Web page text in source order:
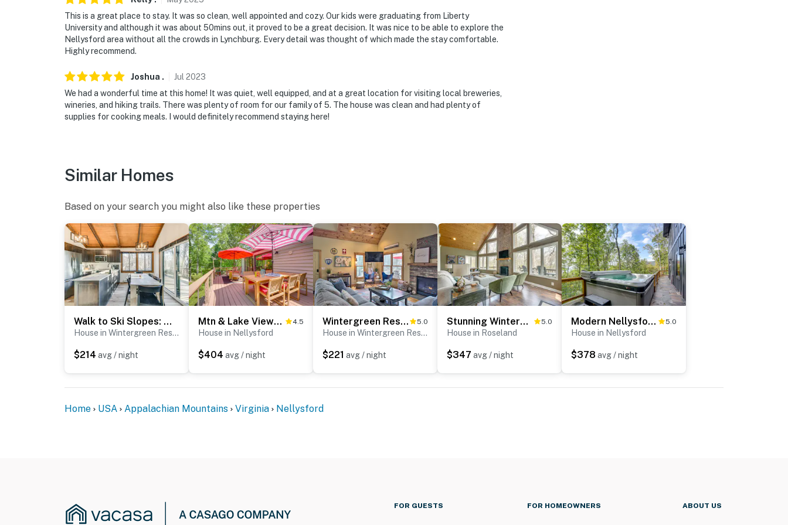
This is a great place to stay. It was so clean, well appointed and cozy. Our kids were graduating from Liberty
University and although it was about 50mins out, it proved to be a great decision. It was nice to be able to explore the
Nellysford area without all the crowds in Lynchburg. Every detail was thought of which made the stay comfortable.
Highly recommend.
Joshua . Jul 2023
We had a wonderful time at this home! It was quiet, well equipped, and at a great location for visiting local breweries,
wineries, and hiking trails. There was plenty of room for our family of 5. The house was clean and had plenty of
supplies for cooking meals. I would definitely recommend staying here!
Similar Homes
Based on your search you might also like these properties
Walk to Ski Slopes: Wintergreen Resort ‘Treehouse’
House in Wintergreen Resort
$214 avg / night
Mtn & Lake Views: Serene Wintergreen Resort Escape 4.5
House in Nellysford
$404 avg / night
Wintergreen Resort Cabin: Near the Slopes! 5.0
House in Wintergreen Resort
$221 avg / night
Stunning Wintergreen Resort Home: Ski & Golf! 5.0
House in Roseland
$347 avg / night
Modern Nellysford Getaway w/ View: Deck & Fire Pit 5.0
House in Nellysford
$378 avg / night
Home USA Appalachian Mountains Virginia Nellysford
FOR GUESTS FOR HOMEOWNERS ABOUT US